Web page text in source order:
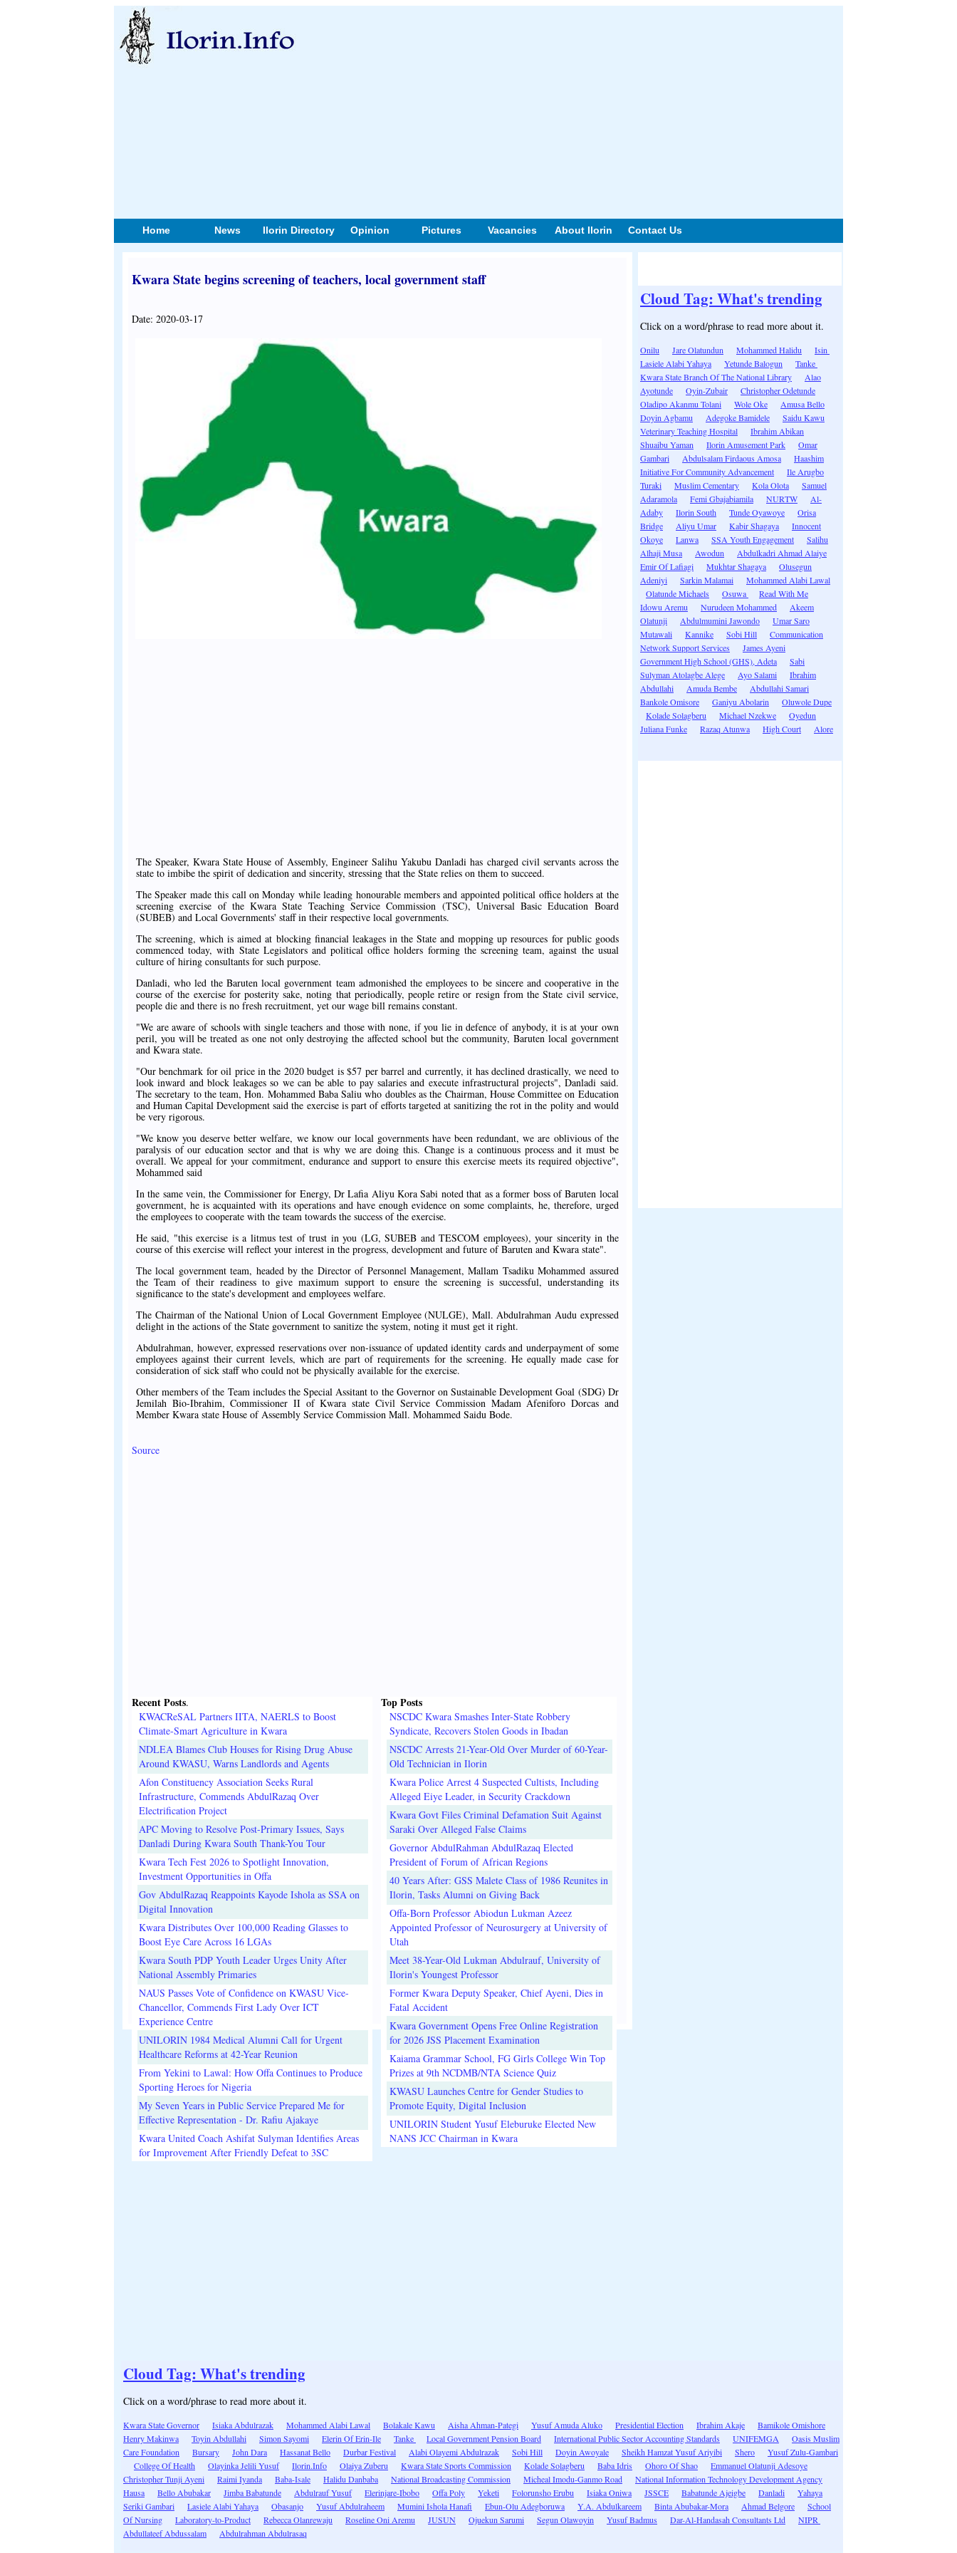
Home News Ilorin Directory Opinion Pictures Vacancies About Ilorin Contact Us
Kwara State begins screening of teachers, local government staff
Date: 2020-03-17
The Speaker, Kwara State House of Assembly, Engineer Salihu Yakubu Danladi has charged civil servants across the
state to imbibe the spirit of dedication and sincerity, stressing that the State relies on them to succeed.
The Speaker made this call on Monday while leading honourable members and appointed political office holders at the
screening exercise of the Kwara State Teaching Service Commission (TSC), Universal Basic Education Board
(SUBEB) and Local Governments' staff in their respective local governments.
The screening, which is aimed at blocking financial leakages in the State and mopping up resources for public goods
commenced today, with State Legislators and political office holders forming the screening team, against the usual
culture of hiring consultants for such purpose.
Danladi, who led the Baruten local government team admonished the employees to be sincere and cooperative in the
course of the exercise for posterity sake, noting that periodically, people retire or resign from the State civil service,
people die and there is no fresh recruitment, yet our wage bill remains constant.
"We are aware of schools with single teachers and those with none, if you lie in defence of anybody, it is at your own
peril, you will be treated as one not only destroying the affected school but the community, Baruten local government
and Kwara state.
"Our benchmark for oil price in the 2020 budget is $57 per barrel and currently, it has declined drastically, we need to
look inward and block leakages so we can be able to pay salaries and execute infrastructural projects", Danladi said.
The secretary to the team, Hon. Mohammed Baba Saliu who doubles as the Chairman, House Committee on Education
and Human Capital Development said the exercise is part of efforts targeted at sanitizing the rot in the polity and would
be very rigorous.
"We know you deserve better welfare, we know our local governments have been redundant, we are oblivious of the
paralysis of our education sector and that is why we are doing this. Change is a continuous process and it must be
overall. We appeal for your commitment, endurance and support to ensure this exercise meets its required objective",
Mohammed said
In the same vein, the Commissioner for Energy, Dr Lafia Aliyu Kora Sabi noted that as a former boss of Baruten local
government, he is acquainted with its operations and have enough evidence on some complaints, he, therefore, urged
the employees to cooperate with the team towards the success of the exercise.
He said, "this exercise is a litmus test of trust in you (LG, SUBEB and TESCOM employees), your sincerity in the
course of this exercise will reflect your interest in the progress, development and future of Baruten and Kwara state".
The local government team, headed by the Director of Personnel Management, Mallam Tsadiku Mohammed assured
the Team of their readiness to give maximum support to ensure the screening is successful, understanding its
significance to the state's development and employees welfare.
The Chairman of the National Union of Local Government Employee (NULGE), Mall. Abdulrahman Audu expressed
delight in the actions of the State government to sanitize the system, noting it must get it right.
Abdulrahman, however, expressed reservations over non-issuance of updated identity cards and underpayment of some
employees against their current levels, which are part of requirements for the screening. He equally made case for
consideration of sick staff who could not be physically available for the exercise.
Other members of the Team includes the Special Assitant to the Governor on Sustainable Development Goal (SDG) Dr
Jemilah Bio-Ibrahim, Commissioner II of Kwara state Civil Service Commission Madam Afeniforo Dorcas and
Member Kwara state House of Assembly Service Commission Mall. Mohammed Saidu Bode.
Source
Recent Posts.
KWACReSAL Partners IITA, NAERLS to Boost
Climate-Smart Agriculture in Kwara
NDLEA Blames Club Houses for Rising Drug Abuse
Around KWASU, Warns Landlords and Agents
Afon Constituency Association Seeks Rural
Infrastructure, Commends AbdulRazaq Over
Electrification Project
APC Moving to Resolve Post-Primary Issues, Says
Danladi During Kwara South Thank-You Tour
Kwara Tech Fest 2026 to Spotlight Innovation,
Investment Opportunities in Offa
Gov AbdulRazaq Reappoints Kayode Ishola as SSA on
Digital Innovation
Kwara Distributes Over 100,000 Reading Glasses to
Boost Eye Care Across 16 LGAs
Kwara South PDP Youth Leader Urges Unity After
National Assembly Primaries
NAUS Passes Vote of Confidence on KWASU Vice-
Chancellor, Commends First Lady Over ICT
Experience Centre
UNILORIN 1984 Medical Alumni Call for Urgent
Healthcare Reforms at 42-Year Reunion
From Yekini to Lawal: How Offa Continues to Produce
Sporting Heroes for Nigeria
My Seven Years in Public Service Prepared Me for
Effective Representation - Dr. Rafiu Ajakaye
Kwara United Coach Ashifat Sulyman Identifies Areas
for Improvement After Friendly Defeat to 3SC
Top Posts
NSCDC Kwara Smashes Inter-State Robbery
Syndicate, Recovers Stolen Goods in Ibadan
NSCDC Arrests 21-Year-Old Over Murder of 60-Year-
Old Technician in Ilorin
Kwara Police Arrest 4 Suspected Cultists, Including
Alleged Eiye Leader, in Security Crackdown
Kwara Govt Files Criminal Defamation Suit Against
Saraki Over Alleged False Claims
Governor AbdulRahman AbdulRazaq Elected
President of Forum of African Regions
40 Years After: GSS Malete Class of 1986 Reunites in
Ilorin, Tasks Alumni on Giving Back
Offa-Born Professor Abiodun Lukman Azeez
Appointed Professor of Neurosurgery at University of
Utah
Meet 38-Year-Old Lukman Abdulrauf, University of
Ilorin's Youngest Professor
Former Kwara Deputy Speaker, Chief Ayeni, Dies in
Fatal Accident
Kwara Government Opens Free Online Registration
for 2026 JSS Placement Examination
Kaiama Grammar School, FG Girls College Win Top
Prizes at 9th NCDMB/NTA Science Quiz
KWASU Launches Centre for Gender Studies to
Promote Equity, Digital Inclusion
UNILORIN Student Yusuf Eleburuke Elected New
NANS JCC Chairman in Kwara
Cloud Tag: What's trending
Click on a word/phrase to read more about it.
Onilu Jare Olatundun Mohammed Halidu
Isin
Lasiele Alabi Yahaya
Yetunde Balogun
Tanke
Kwara State Branch Of The National Library
Alao
Ayotunde
Oyin-Zubair
Christopher Odetunde
Oladipo Akanmu Tolani
Wole Oke
Amusa Bello
Doyin Agbamu
Adegoke Bamidele
Saidu Kawu
Veterinary Teaching Hospital
Ibrahim Abikan
Shuaibu Yaman
Ilorin Amusement Park
Omar
Gambari
Abdulsalam Firdaous Amosa
Haashim
Initiative For Community Advancement
Ile Arugbo
Turaki
Muslim Cementary Kola Olota
Samuel
Adaramola
Femi Gbajabiamila NURTW
Al-
Adaby
Ilorin South Tunde Oyawoye
Orisa
Bridge
Aliyu Umar Kabir Shagaya
Innocent
Okoye
Lanwa SSA Youth Engagement
Salihu
Alhaji Musa
Awodun
Abdulkadri Ahmad Alaiye
Emir Of Lafiagi
Mukhtar Shagaya
Olusegun
Adeniyi
Sarkin Malamai
Mohammed Alabi Lawal
Olatunde Michaels
Osuwa
Read With Me
Idowu Aremu
Nurudeen Mohammed
Akeem
Olatunji
Abdulmumini Jawondo
Umar Saro
Mutawali
Kannike Sobi Hill
Communication
Network Support Services
James Ayeni
Government High School (GHS), Adeta
Sabi
Sulyman Atolagbe Alege
Ayo Salami
Ibrahim
Abdullahi
Amuda Bembe
Abdullahi Samari
Bankole Omisore
Ganiyu Abolarin
Oluwole Dupe
Kolade Solagberu
Michael Nzekwe
Oyedun
Juliana Funke
Razaq Atunwa High Court Alore
Cloud Tag: What's trending
Click on a word/phrase to read more about it.
Kwara State Governor Isiaka Abdulrazak Mohammed Alabi Lawal Bolakale Kawu Aisha Ahman-Pategi Yusuf Amuda Aluko Presidential Election Ibrahim Akaje
Bamikole Omishore
Henry Makinwa
Toyin Abdullahi Simon Sayomi Elerin Of Erin-Ile Tanke Local Government Pension Board International Public Sector Accounting Standards UNIFEMGA
Oasis Muslim
Care Foundation
Bursary John Dara Hassanat Bello Durbar Festival Alabi Olayemi Abdulrazak Sobi Hill Doyin Awoyale Sheikh Hamzat Yusuf Ariyibi Shero
Yusuf Zulu-Gambari
College Of Health
Olayinka Jelili Yusuf Ilorin.Info Olaiya Zuberu Kwara State Sports Commission Kolade Solagberu Baba Idris Ohoro Of Shao
Emmanuel Olatunji Adesoye
Christopher Tunji Ayeni
Raimi Iyanda Baba-Isale Halidu Danbaba National Broadcasting Commission Micheal Imodu-Ganmo Road
National Information Technology Development Agency
Hausa
Bello Abubakar Jimba Babatunde Abdulrauf Yusuf Elerinjare-Ibobo Offa Poly Yeketi Folorunsho Erubu Isiaka Oniwa JSSCE Babatunde Ajeigbe Danladi
Yahaya
Seriki Gambari
Lasiele Alabi Yahaya Obasanjo Yusuf Abdulraheem Mumini Ishola Hanafi Ebun-Olu Adegboruwa Y.A. Abdulkareem Binta Abubakar-Mora Ahmad Belgore
School
Of Nursing
Laboratory-to-Product Rebecca Olanrewaju Roseline Oni Aremu JUSUN Ojuekun Sarumi Segun Olawoyin Yusuf Badmus Dar-Al-Handasah Consultants Ltd
NIPR
Abdullateef Abdussalam
Abdulrahman Abdulrasaq